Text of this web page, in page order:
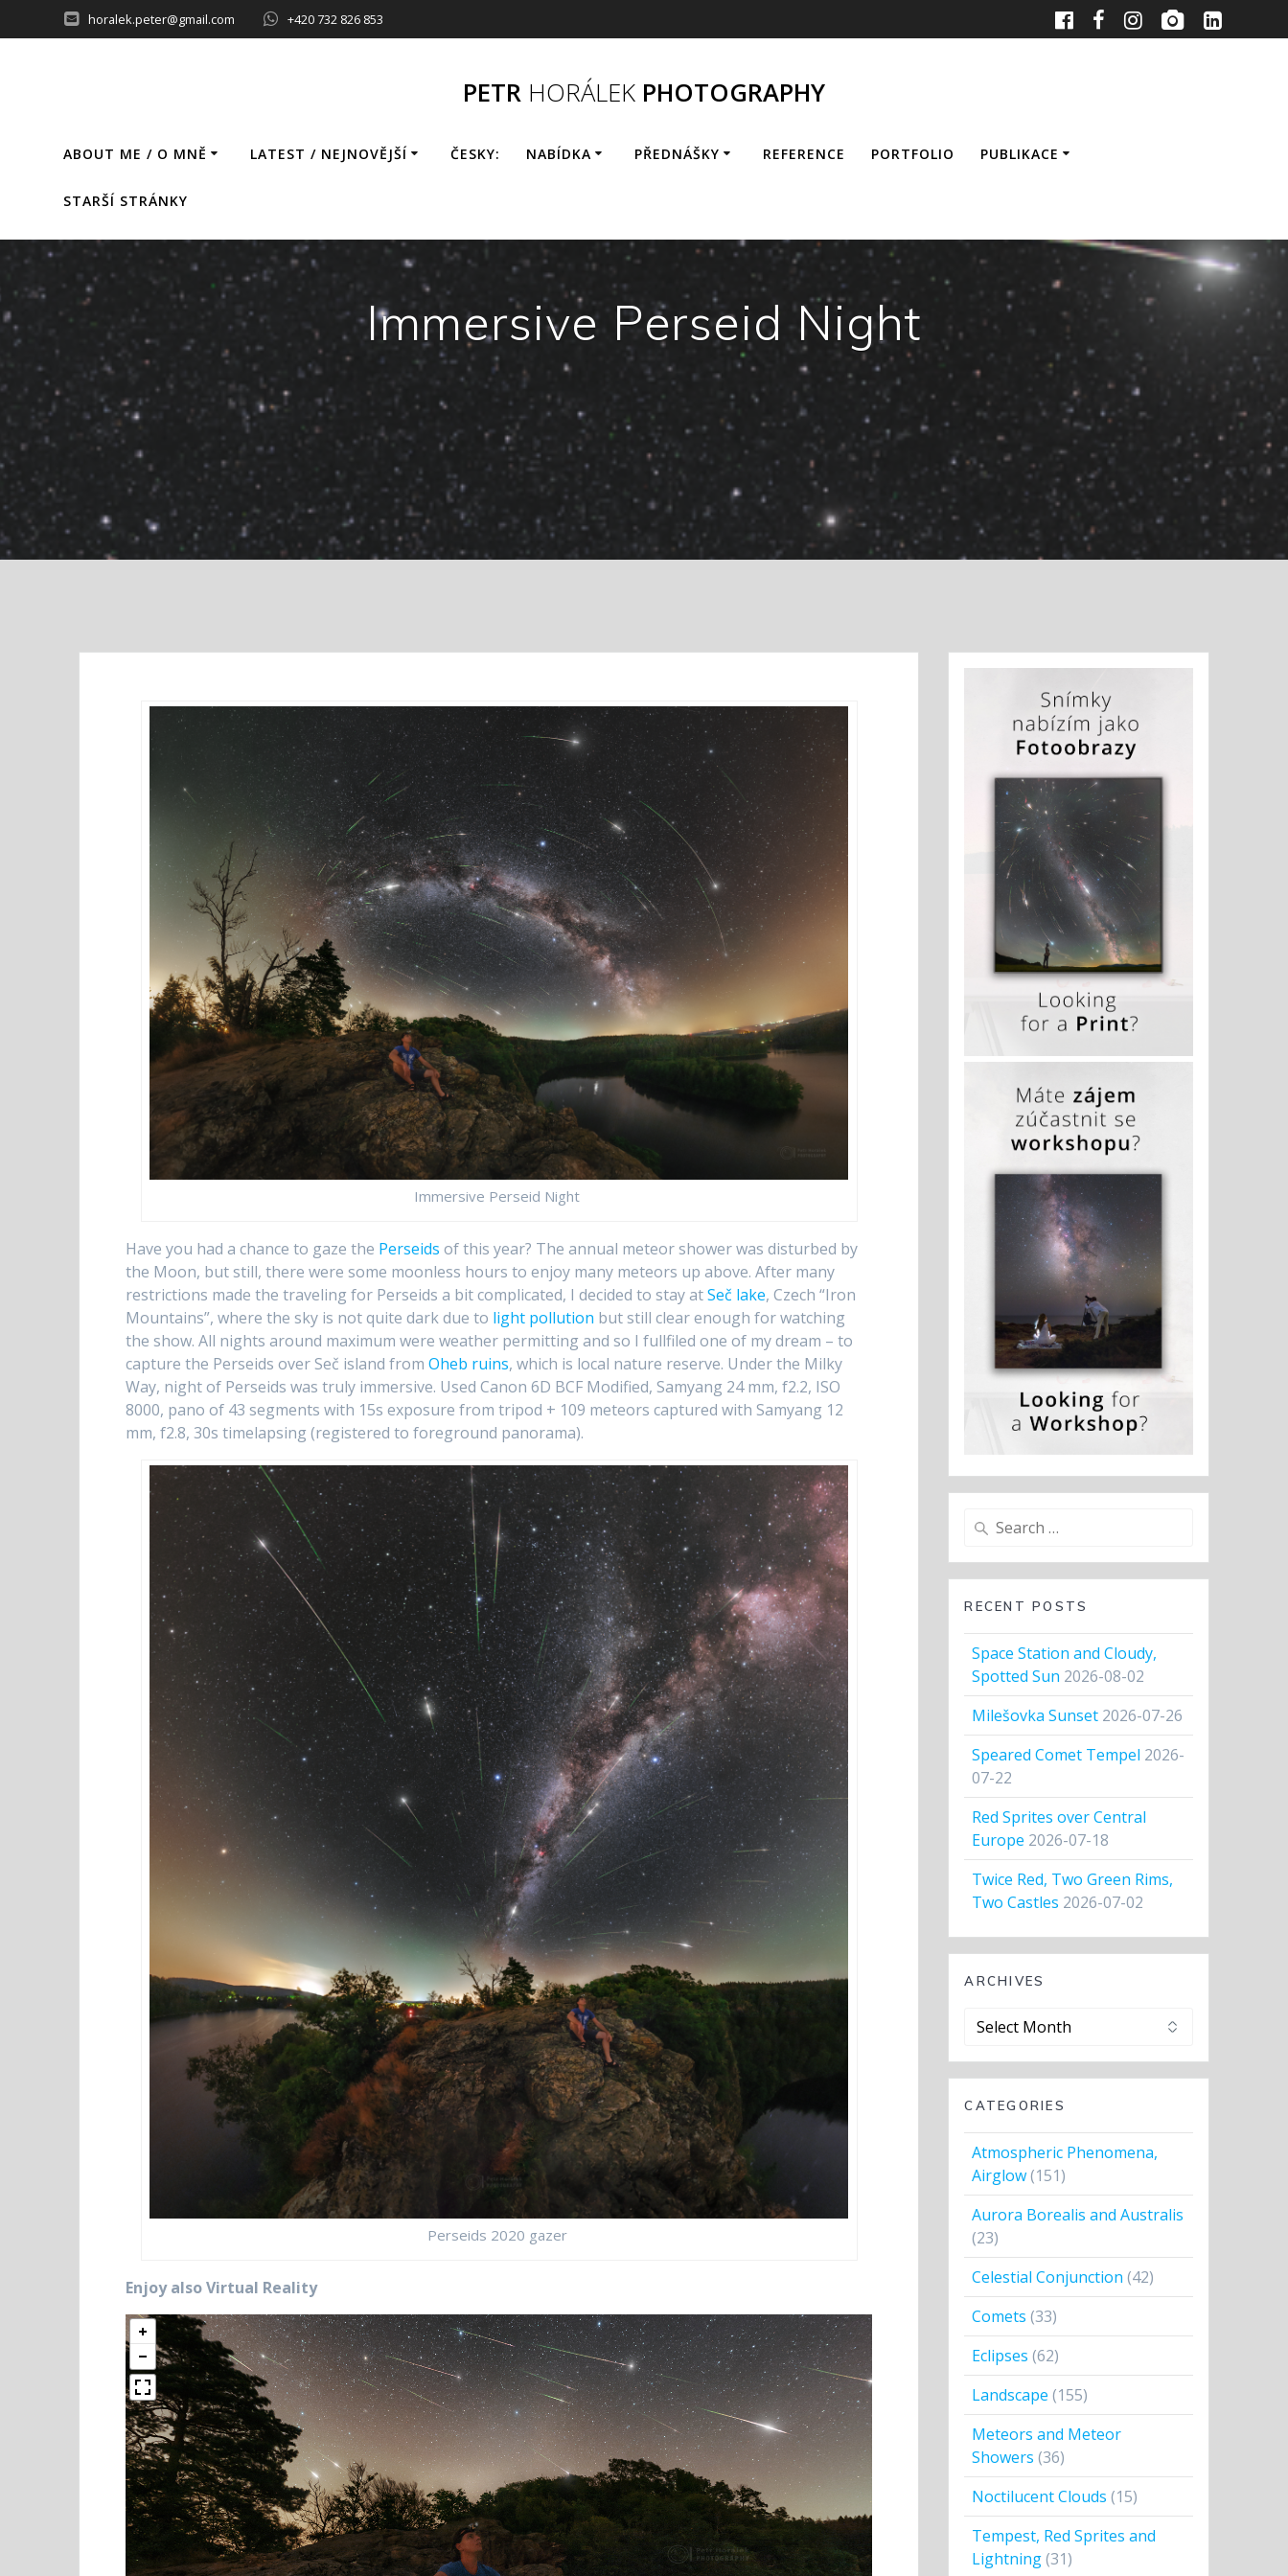
to
horalek.peter@gmail.com +420 732 826 853
PETR HORÁLEK PHOTOGRAPHY
ABOUT ME / O MNĚ LATEST / NEJNOVĚJŠÍ ČESKY: NABÍDKA PŘEDNÁŠKY REFERENCE PORTFOLIO PUBLIKACE
STARŠÍ STRÁNKY
Immersive Perseid Night
Immersive Perseid Night
Have you had a chance to gaze the Perseids of this year? The annual meteor shower was disturbed by
the Moon, but still, there were some moonless hours to enjoy many meteors up above. After many
restrictions made the traveling for Perseids a bit complicated, I decided to stay atSeč lake, Czech “Iron
Mountains”, where the sky is not quite dark due to light pollution but still clear enough for watching
the show. All nights around maximum were weather permitting and so I fullfiled one of my dream – to
capture the Perseids over Seč island fromOheb ruins, which is local nature reserve. Under the Milky
Way, night of Perseids was truly immersive. Used Canon 6D BCF Modified, Samyang 24 mm, f2.2, ISO
8000, pano of 43 segments with 15s exposure from tripod + 109 meteors captured with Samyang 12
mm, f2.8, 30s timelapsing (registered to foreground panorama).
Perseids 2020 gazer
Enjoy also Virtual Reality
Search
RECENT POSTS
Space Station and Cloudy,
Spotted Sun 2026-08-02
Milešovka Sunset 2026-07-26
Speared Comet Tempel 2026-
07-22
Red Sprites over Central
Europe 2026-07-18
Twice Red, Two Green Rims,
Two Castles 2026-07-02
ARCHIVES
Archives
CATEGORIES
Atmospheric Phenomena,
Airglow(151)
Aurora Borealis and Australis
(23)
Celestial Conjunction (42)
Comets (33)
Eclipses (62)
Landscape (155)
Meteors and Meteor
Showers (36)
Noctilucent Clouds (15)
Tempest, Red Sprites and
Lightning(31)